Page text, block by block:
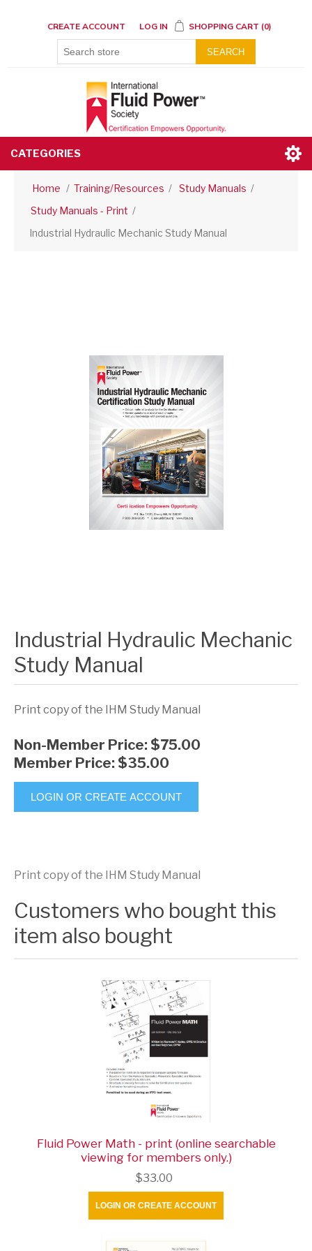
CREATE ACCOUNT LOG IN SHOPPING CART (0)
SEARCH
CATEGORIES
Home / Training/Resources / Study Manuals /
Study Manuals - Print /
Industrial Hydraulic Mechanic Study Manual
Industrial Hydraulic Mechanic
Study Manual
Print copy of the IHM Study Manual
Non-Member Price: $75.00
Member Price: $35.00
LOGIN OR CREATE ACCOUNT
Print copy of the IHM Study Manual
Customers who bought this
item also bought
Fluid Power Math - print (online searchable
viewing for members only.)
$33.00
LOGIN OR CREATE ACCOUNT